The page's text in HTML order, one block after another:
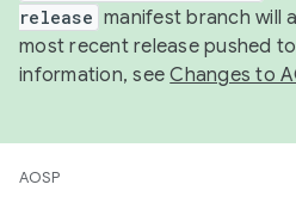
release manifest branch will
most recent release pushed
information, seeChanges to
AOSP